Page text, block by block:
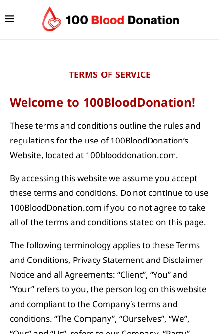
TERMS OF SERVICE
Welcome to 100BloodDonation!
These terms and conditions outline the rules and
regulations for the use of 100BloodDonation’s
Website, located at 100blooddonation.com.
By accessing this website we assume you accept
these terms and conditions. Do not continue to use
100BloodDonation.com if you do not agree to take
all of the terms and conditions stated on this page.
The following terminology applies to these Terms
and Conditions, Privacy Statement and Disclaimer
Notice and all Agreements: “Client”, “You” and
“Your” refers to you, the person log on this website
and compliant to the Company’s terms and
conditions. “The Company”, “Ourselves”, “We”,